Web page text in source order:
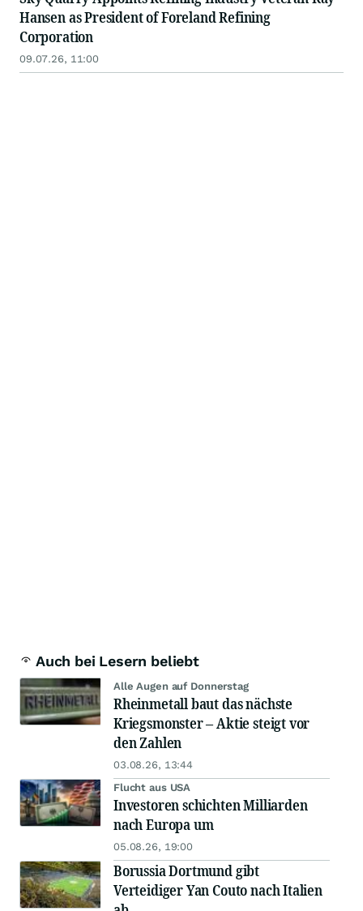
Hansen as President of Foreland Refining
Corporation
09.07.26, 11:00
Auch bei Lesern beliebt
Alle Augen auf Donnerstag
Rheinmetall baut das nächste
Kriegsmonster – Aktie steigt vor
den Zahlen
03.08.26, 13:44
Flucht aus USA
Investoren schichten Milliarden
nach Europa um
05.08.26, 19:00
Borussia Dortmund gibt
Verteidiger Yan Couto nach Italien